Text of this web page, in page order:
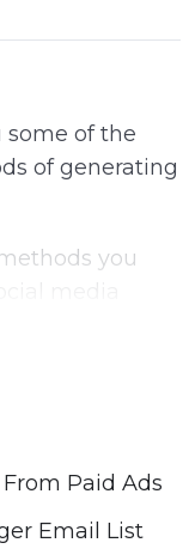
some of the
of generating
you
Paid Ads
for More
Paid Ads
Email List